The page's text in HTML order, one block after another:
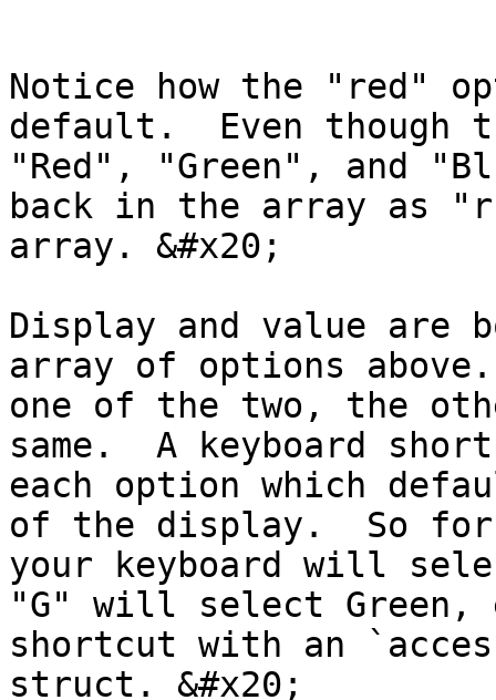
Notice how the "red"
default.  Even though
"Red", "Green", and
back in the array as
array. &#x20;
Display and value are
array of options
one of the two, the
same.  A keyboard
each option which
of the display.  So for
your keyboard will
"G" will select Green,
shortcut with an
struct. &#x20;